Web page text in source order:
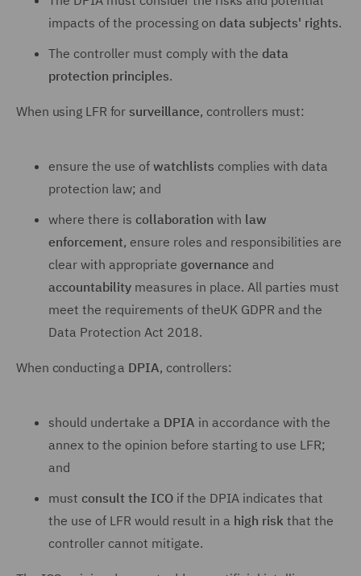
impacts of the processing on data subjects' rights.
The controller must comply with the data
protection principles.
When using LFR for surveillance, controllers must:
ensure the use of watchlists complies with data
protection law; and
where there is collaboration with law
enforcement, ensure roles and responsibilities are
clear with appropriate governance and
accountability measures in place. All parties must
meet the requirements of theUK GDPR and the
Data Protection Act 2018.
When conducting a DPIA, controllers:
should undertake a DPIA in accordance with the
annex to the opinion before starting to use LFR;
and
must consult the ICO if the DPIA indicates that
the use of LFR would result in a high risk that the
controller cannot mitigate.